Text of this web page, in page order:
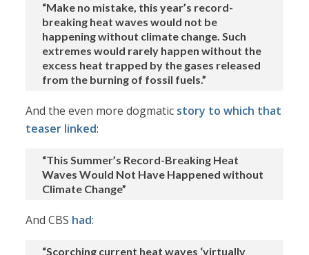
“Make no mistake, this year’s record-
breaking heat waves would not be
happening without climate change. Such
extremes would rarely happen without the
excess heat trapped by the gases released
from the burning of fossil fuels.”
And the even more dogmatic story to which that
teaser linked:
“This Summer’s Record-Breaking Heat
Waves Would Not Have Happened without
Climate Change”
And CBS had:
“Scorching current heat waves ‘virtually